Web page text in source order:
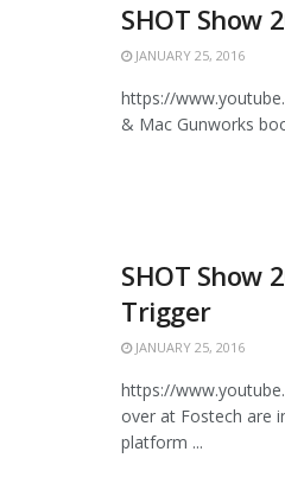
SHOT Show
JANUARY 25, 2016
https://
& Mac Gunworks
SHOT Show
Trigger
JANUARY 25, 2016
https://
over at Fostech are
platform ...